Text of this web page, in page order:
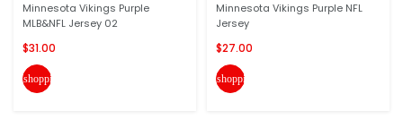
Minnesota Vikings Purple
MLB&NFL Jersey 02
$31.00
shopping_cart
Minnesota Vikings Purple NFL
Jersey
$27.00
shopping_cart